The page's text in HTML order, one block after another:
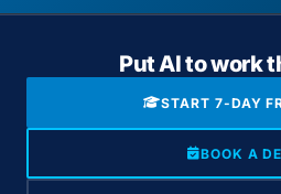
Put AI to work
START 7-DAY
BOOK A